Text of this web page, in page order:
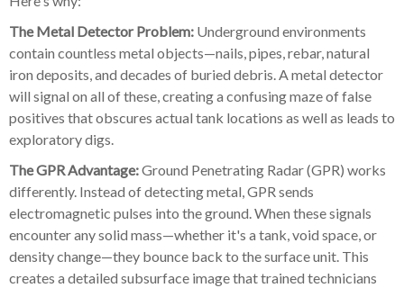
The Metal Detector Problem: Underground environments
contain countless metal objects—nails, pipes, rebar, natural
iron deposits, and decades of buried debris. A metal detector
will signal on all of these, creating a confusing maze of false
positives that obscures actual tank locations as well as leads to
exploratory digs.
The GPR Advantage:Ground Penetrating Radar (GPR) works
differently. Instead of detecting metal, GPR sends
electromagnetic pulses into the ground. When these signals
encounter any solid mass—whether it's a tank, void space, or
density change—they bounce back to the surface unit. This
creates a detailed subsurface image that trained technicians